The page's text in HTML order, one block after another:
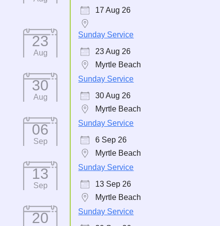
17 Aug 26
23
Aug
Sunday Service
23 Aug 26
Myrtle Beach
30
Aug
Sunday Service
30 Aug 26
Myrtle Beach
06
Sep
Sunday Service
6 Sep 26
Myrtle Beach
13
Sep
Sunday Service
13 Sep 26
Myrtle Beach
20
Sunday Service